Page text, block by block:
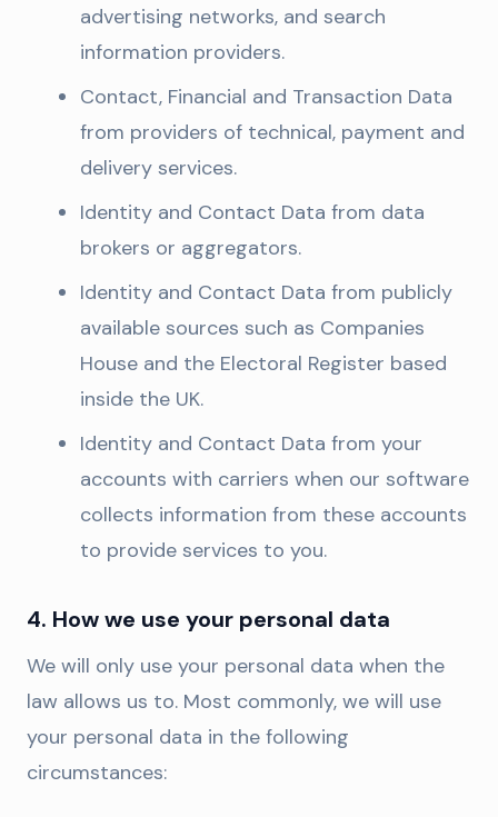
advertising networks, and search
information providers.
Contact, Financial and Transaction Data
from providers of technical, payment and
delivery services.
Identity and Contact Data from data
brokers or aggregators.
Identity and Contact Data from publicly
available sources such as Companies
House and the Electoral Register based
inside the UK.
Identity and Contact Data from your
accounts with carriers when our software
collects information from these accounts
to provide services to you.
4. How we use your personal data
We will only use your personal data when the
law allows us to. Most commonly, we will use
your personal data in the following
circumstances: